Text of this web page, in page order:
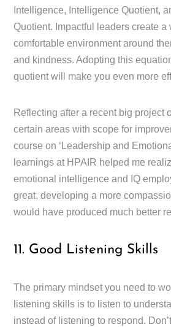
Intelligence, Intelligence Quotient,
Quotient. Impactful leaders create a
comfortable environment around
and kindness. Adopting this
quotient will make you even more
Reflecting after a recent big project
certain areas with scope for
course on ‘Leadership and
learnings at HPAIR helped me
emotional intelligence and IQ
great, developing a more
would have produced much better
11. Good Listening Skills
The primary mindset you need to
listening skills is to listen to
instead of listening to respond.